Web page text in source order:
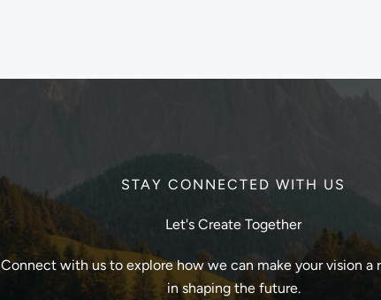
STAY CONNECTED WITH US
Let's Create Together
Connect with us to explore how we can make your vision a
in shaping the future.